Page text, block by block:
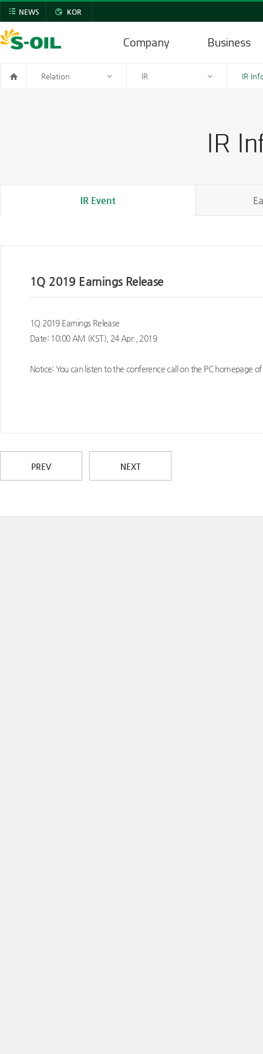
NEWS KOR
Company Business
Relation IR IR
IR Event
1Q 2019 Earnings Release
1Q 2019 Earnings Release
Date: 10:00 AM (KST), 24 Apr., 2019
Notice: You can listen to the conference call on the PC homepage of
PREV NEXT